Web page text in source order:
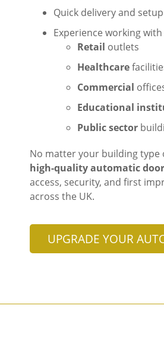
Quick delivery and
Experience working
Retail outlets
Healthcare
Commercial
Educational
Public sector
No matter your building type
high-quality automatic
access, security, and first
across the UK.
UPGRADE YOUR